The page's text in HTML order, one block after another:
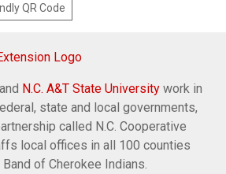
QR Code
and N.C. A&T State University work in
state and local governments,
called N.C. Cooperative
local offices in all 100 counties
of Cherokee Indians.